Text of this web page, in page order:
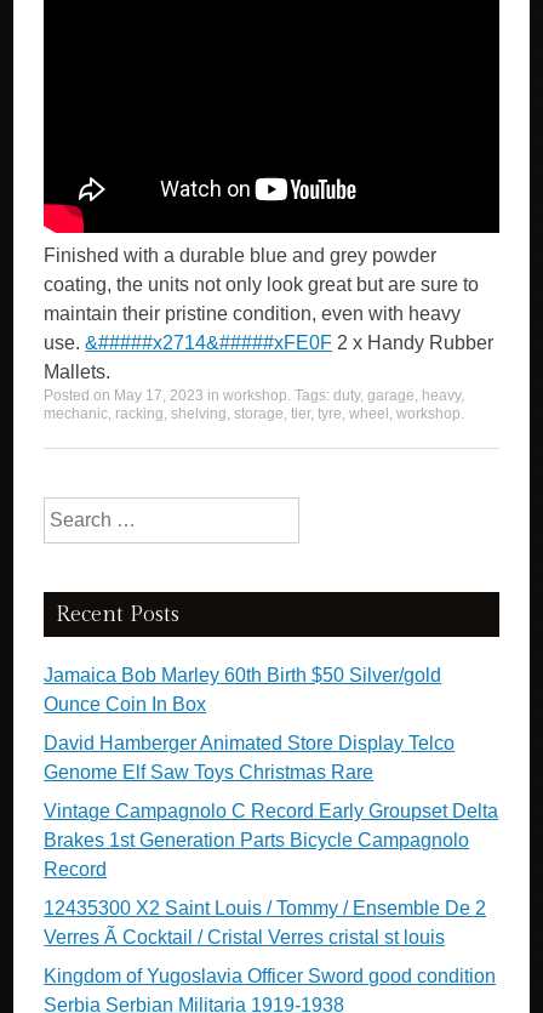
Finished with a durable blue and grey powder
coating, the units not only look great but are sure to
maintain their pristine condition, even with heavy
use.&#####x2714&#####xFE0F 2 x Handy Rubber
Mallets.
Posted on May 17, 2023 inworkshop. Tags:duty,garage, heavy,
mechanic, racking,shelving,storage,tier,tyre,wheel ,workshop.
Search for:
Recent Posts
Jamaica Bob Marley 60th Birth $50 Silver/gold
Ounce Coin In Box
David Hamberger Animated Store Display Telco
Genome Elf Saw Toys Christmas Rare
Vintage Campagnolo C Record Early Groupset Delta
Brakes 1st Generation Parts Bicycle Campagnolo
Record
12435300 X2 Saint Louis / Tommy / Ensemble De 2
Verres Ã Cocktail / Cristal Verres cristal st louis
Kingdom of Yugoslavia Officer Sword good condition
Serbia Serbian Militaria 1919-1938